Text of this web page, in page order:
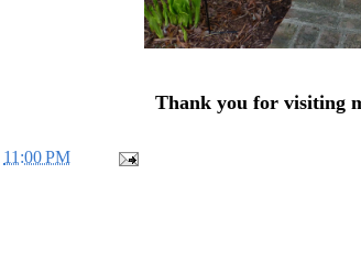
Thank you for visiting
11:00 PM